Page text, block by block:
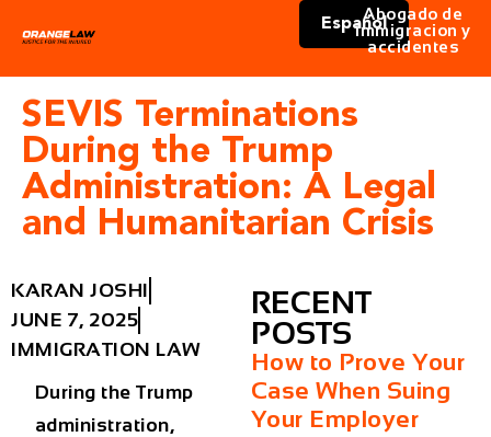
Español
Abogado de
immigracion y
accidentes
SEVIS Terminations
During the Trump
Administration: A Legal
and Humanitarian Crisis
KARAN JOSHI
JUNE 7, 2025
IMMIGRATION LAW
During the Trump
administration,
RECENT
POSTS
How to Prove Your
Case When Suing
Your Employer